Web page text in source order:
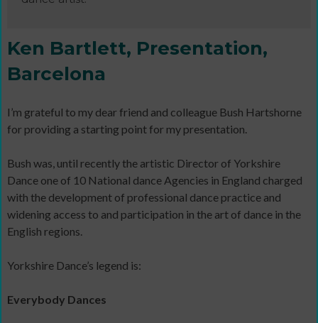
Ken Bartlett, Presentation,
Barcelona
I’m grateful to my dear friend and colleague Bush Hartshorne
for providing a starting point for my presentation.
Bush was, until recently the artistic Director of Yorkshire
Dance one of 10 National dance Agencies in England charged
with the development of professional dance practice and
widening access to and participation in the art of dance in the
English regions.
Yorkshire Dance’s legend is:
Everybody Dances